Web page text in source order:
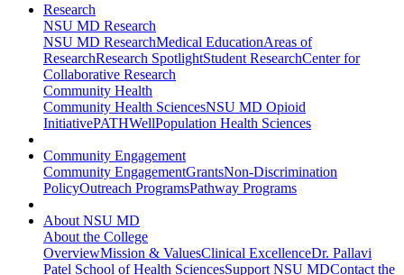
Research
NSU MD Research
NSU MD ResearchMedical EducationAreas of
ResearchResearch SpotlightStudent ResearchCenter for
Collaborative Research
Community Health
Community Health SciencesNSU MD Opioid
InitiativePATHWellPopulation Health Sciences
Community Engagement
Community EngagementGrantsNon-Discrimination
PolicyOutreach ProgramsPathway Programs
About NSU MD
About the College
OverviewMission & ValuesClinical ExcellenceDr. Pallavi
Patel School of Health SciencesSupport NSU MDContact the